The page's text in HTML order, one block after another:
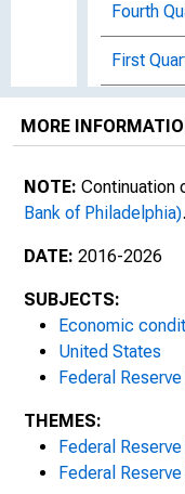
Fourth
First
Fourth
First
Second
Third
Words
MORE
NOTE: Continuation
Bank of Philadelphia).
DATE: 2016-2026
SUBJECTS:
Economic
United States
Federal
THEMES:
Federal
Federal